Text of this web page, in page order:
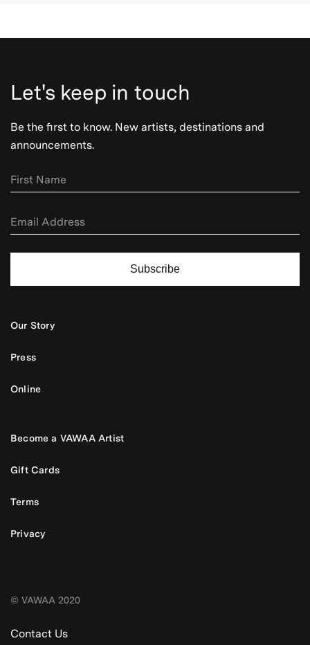
Let's keep in touch
Be the first to know. New artists, destinations and
announcements.
Subscribe
Our Story
Press
Online
Become a VAWAA Artist
Gift Cards
Terms
Privacy
© VAWAA 2020
Contact Us